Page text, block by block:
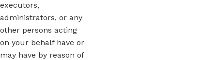
executors,
administrators, or any
other persons acting
on your behalf have or
may have by reason of